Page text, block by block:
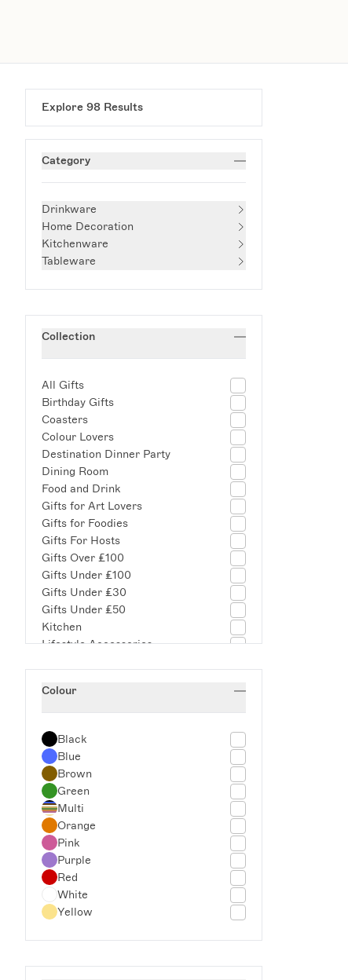
Explore 98 Results
Category
Drinkware
Home Decoration
Kitchenware
Tableware
Collection
All Gifts
Birthday Gifts
Coasters
Colour Lovers
Destination Dinner Party
Dining Room
Food and Drink
Gifts for Art Lovers
Gifts for Foodies
Gifts For Hosts
Gifts Over £100
Gifts Under £100
Gifts Under £30
Gifts Under £50
Kitchen
Lifestyle Accessories
New Home
Outdoor Dining
Seeing Red
Spring Tableware
Summer Ceramics
The Glassette Apartment
Valentine's Day
Wedding Gifts
Colour
Black
Blue
Brown
Green
Multi
Orange
Pink
Purple
Red
White
Yellow